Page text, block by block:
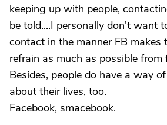
keeping up with people,
be told....I personally don't want
contact in the manner FB makes
refrain as much as possible from
Besides, people do have a way
about their lives, too.
Facebook, smacebook.